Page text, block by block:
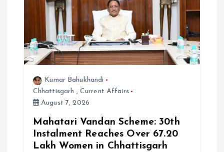
Kumar Bahukhandi
Chhattisgarh , Current Affairs
August 7, 2026
Mahatari Vandan Scheme: 30th
Instalment Reaches Over 67.20
Lakh Women in Chhattisgarh